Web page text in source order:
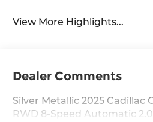
View More Highlights...
Dealer Comments
Silver Metallic 2025 Cadillac
RWD 8-Speed Automatic